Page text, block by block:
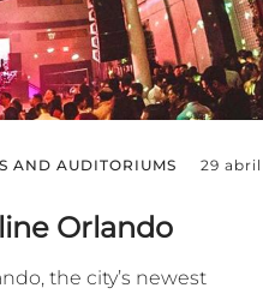
AND AUDITORIUMS
29 abril
Orlando
the city’s newest